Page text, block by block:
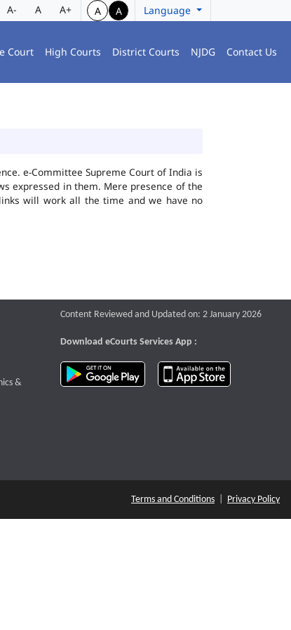
A- A A+ A A Language
Court High Courts District Courts NJDG Contact Us
e-Committee Supreme Court of India is
expressed in them. Mere presence of the
will work all the time and we have no
a new window
&
Content Reviewed and Updated on: 2 January 2026
Download eCourts Services App :
download app on Google Play
Terms and Conditions Privacy Policy